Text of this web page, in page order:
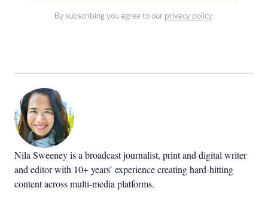
By subscribing you agree to our privacy policy.
Nila Sweeney is a broadcast journalist, print and digital writer
and editor with 10+ years’ experience creating hard-hitting
content across multi-media platforms.